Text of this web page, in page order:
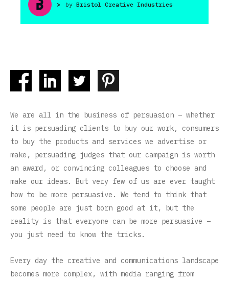
> by Bristol Creative Industries
We are all in the business of persuasion – whether
it is persuading clients to buy our work, consumers
to buy the products and services we advertise or
make, persuading judges that our campaign is worth
an award, or convincing colleagues to choose and
make our ideas. But very few of us are ever taught
how to be more persuasive. We tend to think that
some people are just born good at it, but the
reality is that everyone can be more persuasive –
you just need to know the tricks.
Every day the creative and communications landscape
becomes more complex, with media ranging from